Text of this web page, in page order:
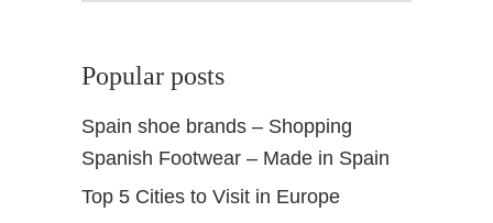
Popular posts
Spain shoe brands – Shopping
Spanish Footwear – Made in Spain
Top 5 Cities to Visit in Europe